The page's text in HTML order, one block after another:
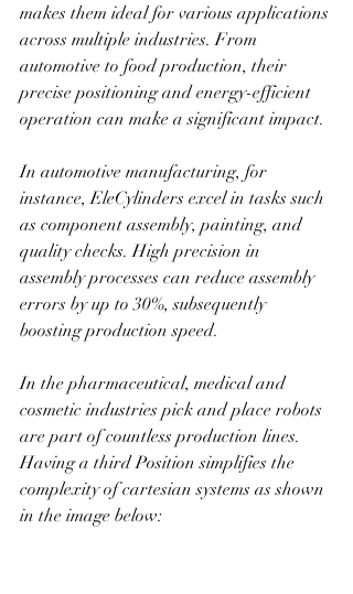
makes them ideal for various applications
across multiple industries. From
automotive to food production, their
precise positioning and energy-efficient
operation can make a significant impact.
In automotive manufacturing, for
instance, EleCylinders excel in tasks such
as component assembly, painting, and
quality checks. High precision in
assembly processes can reduce assembly
errors by up to 30%, subsequently
boosting production speed.
In the pharmaceutical, medical and
cosmetic industries pick and place robots
are part of countless production lines.
Having a third Position simplifies the
complexity of cartesian systems as shown
in the image below: